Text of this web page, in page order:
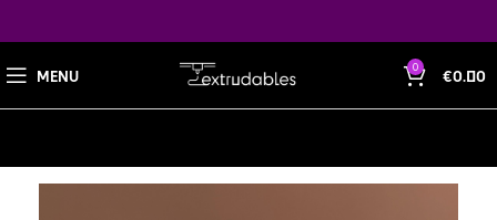
MENU 0 €0.00